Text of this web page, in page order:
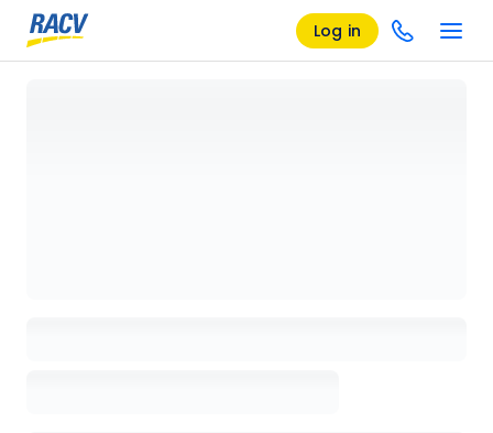
Log in